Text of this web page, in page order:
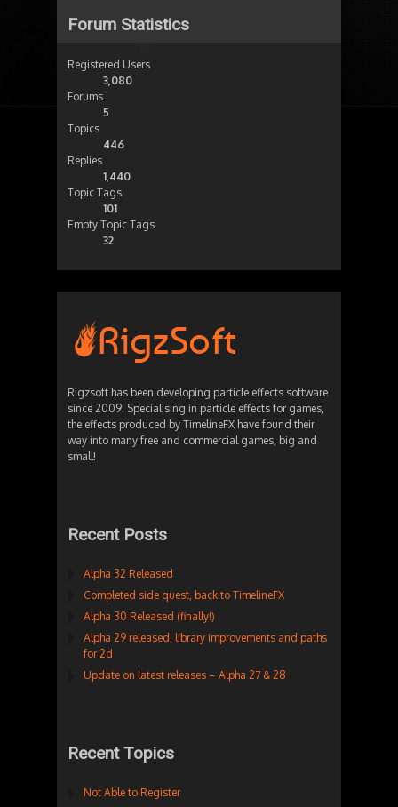
Forum Statistics
Registered Users
3,080
Forums
5
Topics
446
Replies
1,440
Topic Tags
101
Empty Topic Tags
32
Rigzsoft has been developing particle effects software
since 2009. Specialising in particle effects for games,
the effects produced by TimelineFX have found their
way into many free and commercial games, big and
small!
Recent Posts
Alpha 32 Released
Completed side quest, back to TimelineFX
Alpha 30 Released (finally!)
Alpha 29 released, library improvements and paths
for 2d
Update on latest releases – Alpha 27 & 28
Recent Topics
Not Able to Register